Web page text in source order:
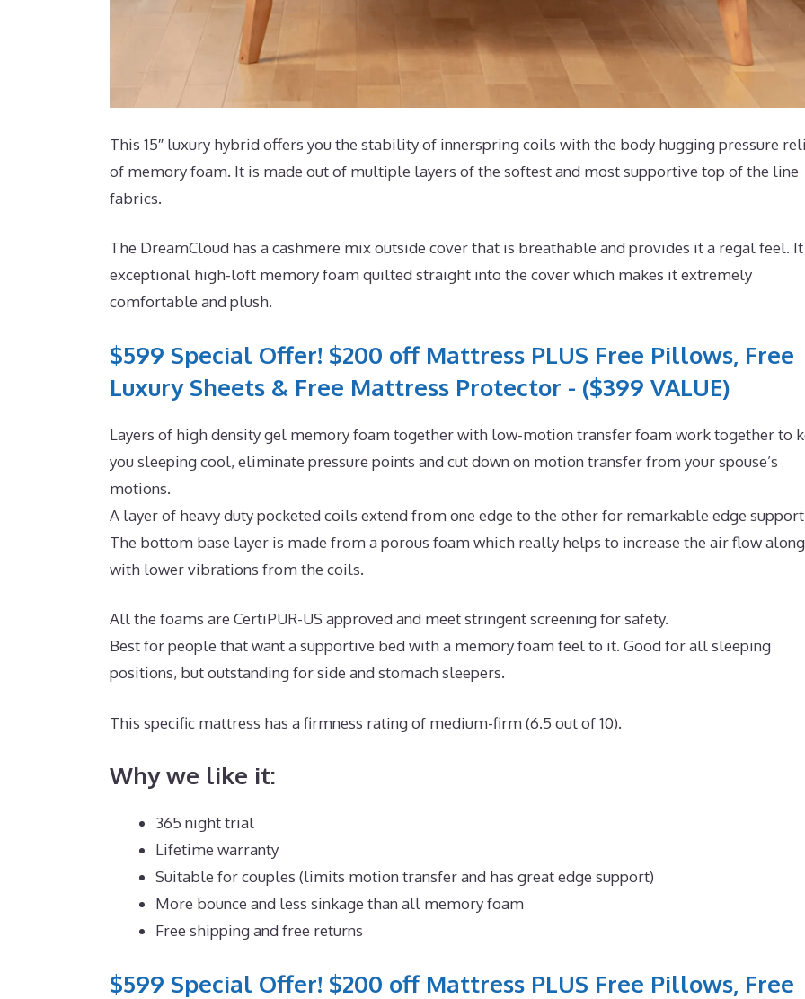
This 15″ luxury hybrid offers you the stability of innerspring coils with the body hugging pressure
of memory foam. It is made out of multiple layers of the softest and most supportive top of the line
fabrics.
The DreamCloud has a cashmere mix outside cover that is breathable and provides it a regal feel. It
exceptional high-loft memory foam quilted straight into the cover which makes it extremely
comfortable and plush.
$599 Special Offer! $200 off Mattress PLUS Free Pillows, Free
Luxury Sheets & Free Mattress Protector - ($399 VALUE)
Layers of high density gel memory foam together with low-motion transfer foam work together to
you sleeping cool, eliminate pressure points and cut down on motion transfer from your spouse’s
motions.
A layer of heavy duty pocketed coils extend from one edge to the other for remarkable edge
The bottom base layer is made from a porous foam which really helps to increase the air flow along
with lower vibrations from the coils.
All the foams are CertiPUR-US approved and meet stringent screening for safety.
Best for people that want a supportive bed with a memory foam feel to it. Good for all sleeping
positions, but outstanding for side and stomach sleepers.
This specific mattress has a firmness rating of medium-firm (6.5 out of 10).
Why we like it:
365 night trial
Lifetime warranty
Suitable for couples (limits motion transfer and has great edge support)
More bounce and less sinkage than all memory foam
Free shipping and free returns
$599 Special Offer! $200 off Mattress PLUS Free Pillows, Free